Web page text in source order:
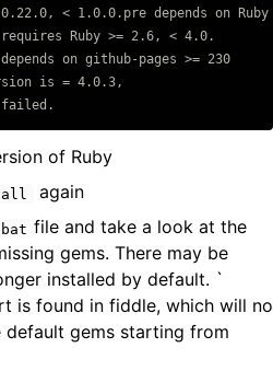
0.22.0, < 1.0.0.pre depends on
Ruby >= 2.6, < 4.0.
on github-pages >= 230
is = 4.0.3,
of Ruby
again
file and take a look at the
gems. There may be
installed by default. `
is found in fiddle, which will no
gems starting from